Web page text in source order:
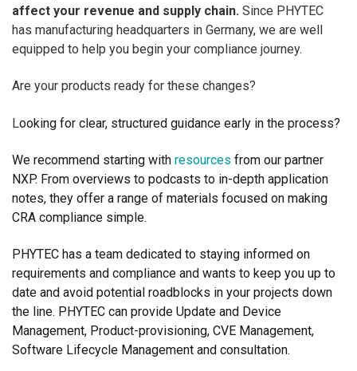
affect your revenue and supply chain. Since PHYTEC
has manufacturing headquarters in Germany, we are well
equipped to help you begin your compliance journey.
Are your products ready for these changes?
Looking for clear, structured guidance early in the process?
We recommend starting with resources from our partner
NXP. From overviews to podcasts to in-depth application
notes, they offer a range of materials focused on making
CRA compliance simple.
PHYTEC has a team dedicated to staying informed on
requirements and compliance and wants to keep you up to
date and avoid potential roadblocks in your projects down
the line. PHYTEC can provide Update and Device
Management, Product-provisioning, CVE Management,
Software Lifecycle Management and consultation.